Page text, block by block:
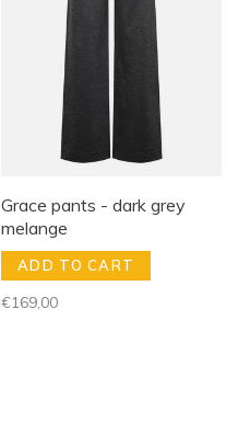
Grace pants - dark grey
melange
ADD TO CART
€169,00